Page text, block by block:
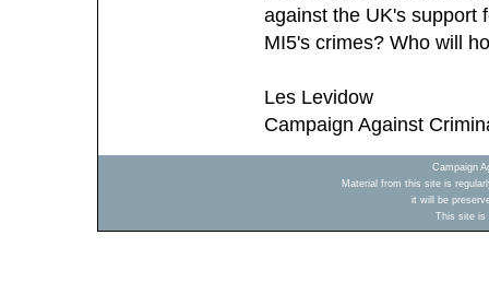
against the UK's support
MI5's crimes? Who will
Les Levidow
Campaign Against
Campaign
Material from this site is
it will be
This site is